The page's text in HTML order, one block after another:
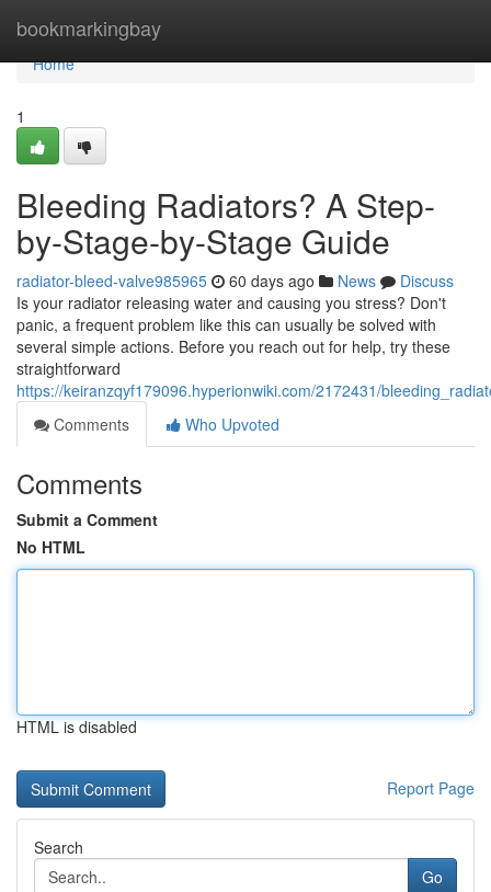
bookmarkingbay
Home
Home
1
Bleeding Radiators? A Step-
by-Stage-by-Stage Guide
radiator-bleed-valve985965 60 days ago News
Discuss
Is your radiator releasing water and causing you stress? Don't
panic, a frequent problem like this can usually be solved with
several simple actions. Before you reach out for help, try these
straightforward
https://keiranzqyf179096.hyperionwiki.com/2172431/
Comments
Who Upvoted
Comments
Submit a Comment
No HTML
HTML is disabled
Report Page
Search
Go